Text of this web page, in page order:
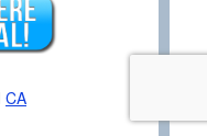
CA